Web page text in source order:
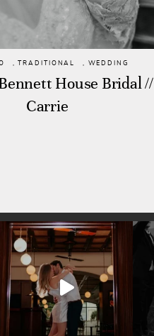
,TRADITIONAL , WEDDING
House Bridal //
Carrie